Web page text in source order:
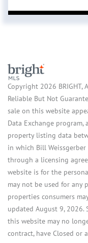
Copyright 2026 BRIGHT,
Reliable But Not
sale on this website
Data Exchange
property listing data
in which Bill
through a licensing
website is for the
may not be used for any
properties consumers
updated August 9, 2026.
this website may no
contract, have Closed or